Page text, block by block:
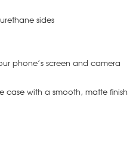
sides
phone’s screen and camera
case with a smooth, matte finish